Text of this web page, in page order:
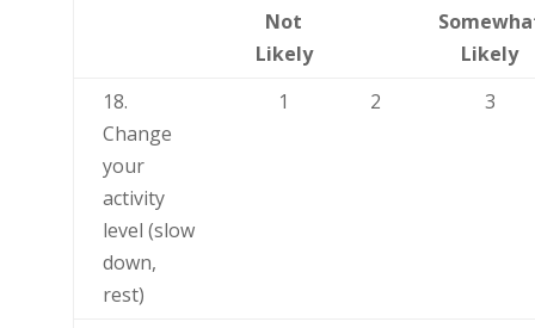
Not
Likely
Likely
18.
Change
your
activity
level (slow
down,
rest)
1 2 3